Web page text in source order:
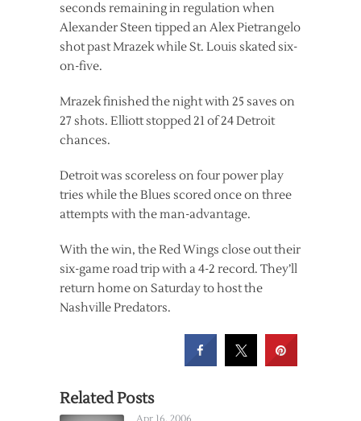
seconds remaining in regulation when
Alexander Steen tipped an Alex Pietrangelo
shot past Mrazek while St. Louis skated six-
on-five.
Mrazek finished the night with 25 saves on
27 shots. Elliott stopped 21 of 24 Detroit
chances.
Detroit was scoreless on four power play
tries while the Blues scored once on three
attempts with the man-advantage.
With the win, the Red Wings close out their
six-game road trip with a 4-2 record. They’ll
return home on Saturday to host the
Nashville Predators.
Related Posts